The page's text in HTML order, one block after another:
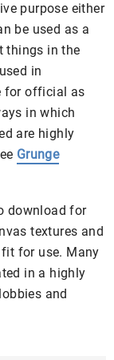
purpose either
be used as a
things in the
in
for official as
in which
are highly
Grunge
download for
textures and
for use. Many
in a highly
and